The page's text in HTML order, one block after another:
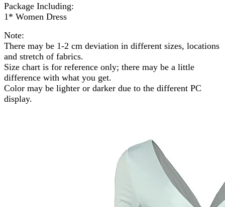
Package Including:
1* Women Dress
Note:
There may be 1-2 cm deviation in different sizes, locations
and stretch of fabrics.
Size chart is for reference only; there may be a little
difference with what you get.
Color may be lighter or darker due to the different PC
display.